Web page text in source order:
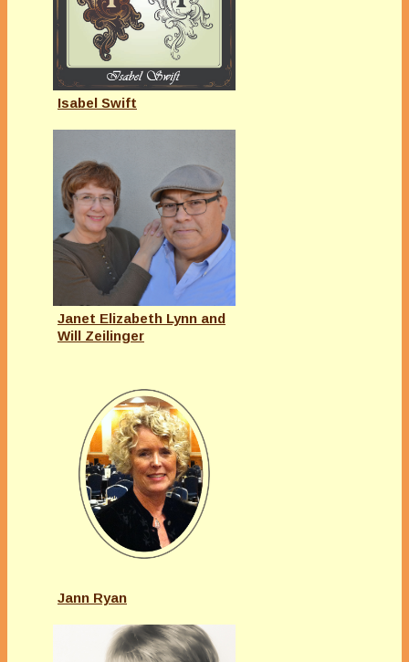
Isabel Swift
Janet Elizabeth Lynn and
Will Zeilinger
Jann Ryan